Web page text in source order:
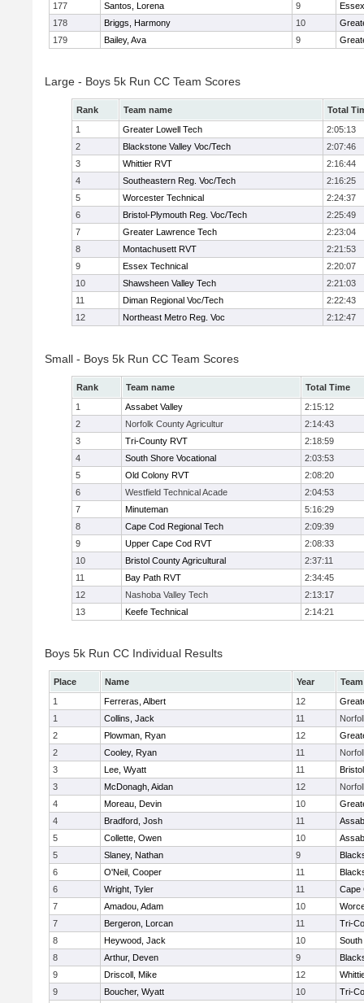
177
Santos, Lorena 9
178
Briggs, Harmony 10
179
Bailey, Ava 9
Large - Boys 5k Run CC Team Scores
Rank Team name
Total
1
Greater Lowell Tech
2:05:13
2
Blackstone Valley Voc/Tech
2:07:46
3
Whittier RVT
2:16:44
4
Southeastern Reg. Voc/Tech
2:16:25
5
Worcester Technical
2:24:37
6
Bristol-Plymouth Reg. Voc/Tech
2:25:49
7
Greater Lawrence Tech
2:23:04
8
Montachusett RVT
2:21:53
9
Essex Technical
2:20:07
10
Shawsheen Valley Tech
2:21:03
11
Diman Regional Voc/Tech
2:22:43
12
Northeast Metro Reg. Voc 2:12:47
Small - Boys 5k Run CC Team Scores
Rank Team name
Total Time
1
Assabet Valley
2:15:12
2
Norfolk County Agricultur
2:14:43
3
Tri-County RVT
2:18:59
4
South Shore Vocational
2:03:53
5
Old Colony RVT
2:08:20
6
Westfield Technical Acade
2:04:53
7
Minuteman
5:16:29
8
Cape Cod Regional Tech
2:09:39
9
Upper Cape Cod RVT
2:08:33
10
Bristol County Agricultural
2:37:11
11
Bay Path RVT
2:34:45
12
Nashoba Valley Tech
2:13:17
13
Keefe Technical 2:14:21
Boys 5k Run CC Individual Results
Place Name Year
Team
1
Ferreras, Albert 12
1
Collins, Jack 11
2
Plowman, Ryan 12
2
Cooley, Ryan 11
3
Lee, Wyatt 11
3
McDonagh, Aidan 12
4
Moreau, Devin 10
4
Bradford, Josh 11
5
Collette, Owen 10
5
Slaney, Nathan 9
6
O'Neil, Cooper 11
6
Wright, Tyler 11
Cape
7
Amadou, Adam 10
7
Bergeron, Lorcan 11
Tri-
8
Heywood, Jack 10
South
8
Arthur, Deven 9
9
Driscoll, Mike 12
9
Boucher, Wyatt 10
Tri-